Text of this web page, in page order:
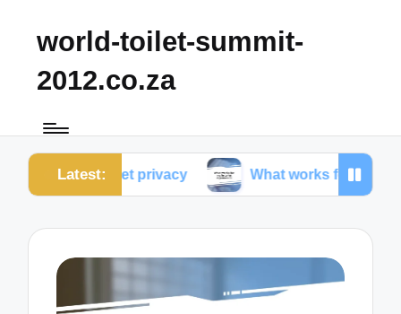
world-toilet-summit-
2012.co.za
Latest:
toilet privacy What works for me in toilet